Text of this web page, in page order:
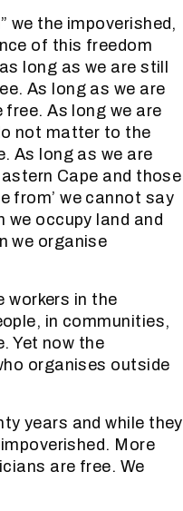
we the impoverished,
of this freedom
long as we are still
As long as we are
As long we are
not matter to the
As long as we are
Cape and those
from’ we cannot say
occupy land and
we organise
workers in the
in communities,
Yet now the
organises outside
years and while they
More
are free. We